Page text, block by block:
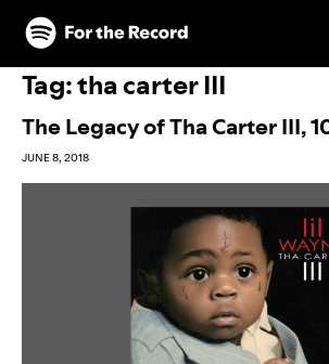
Skip to main content
Skip to footer
Tag:tha carter III
The Legacy of Tha Carter III,
JUNE 8, 2018